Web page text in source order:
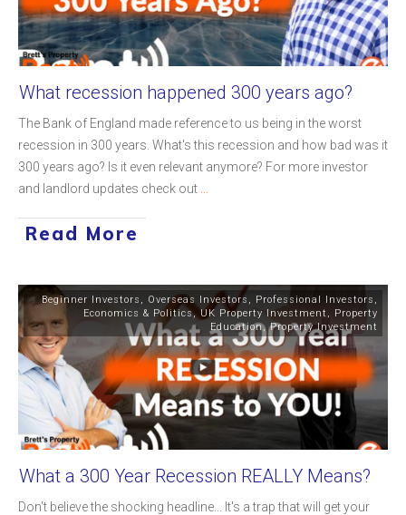
What recession happened 300 years ago?
The Bank of England made reference to us being in the worst
recession in 300 years. What's this recession and how bad was it
300 years ago? Is it even relevant anymore? For more investor
and landlord updates check out
Read More
Beginner Investors , Overseas Investors , Professional Investors ,
Economics & Politics,UK Property Investment, Property
Education,Property Investment
What a 300 Year Recession REALLY Means?
Don't believe the shocking headline... It's a trap that will get your